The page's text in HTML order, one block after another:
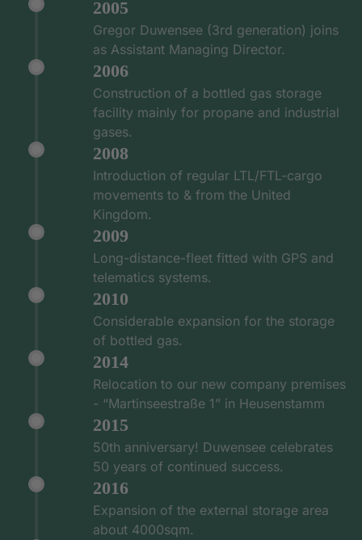
2005
Gregor Duwensee (3rd generation) joins
as Assistant Managing Director.
2006
Construction of a bottled gas storage
facility mainly for propane and industrial
gases.
2008
Introduction of regular LTL/FTL-cargo
movements to & from the United
Kingdom.
2009
Long-distance-fleet fitted with GPS and
telematics systems.
2010
Considerable expansion for the storage
of bottled gas.
2014
Relocation to our new company premises
- “Martinseestraße 1” in Heusenstamm
2015
50th anniversary! Duwensee celebrates
50 years of continued success.
2016
Expansion of the external storage area
about 4000sqm.